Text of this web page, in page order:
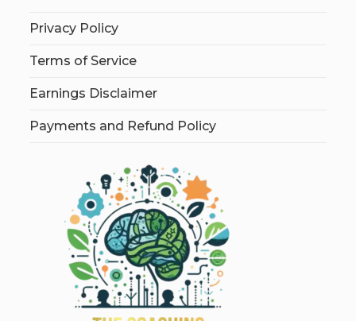
Privacy Policy
Terms of Service
Earnings Disclaimer
Payments and Refund Policy